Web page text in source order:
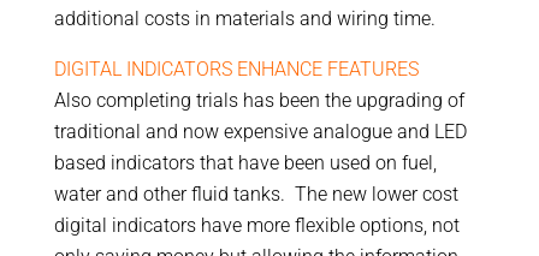
additional costs in materials and wiring time.
DIGITAL INDICATORS ENHANCE FEATURES
Also completing trials has been the upgrading of
traditional and now expensive analogue and LED
based indicators that have been used on fuel,
water and other fluid tanks. The new lower cost
digital indicators have more flexible options, not